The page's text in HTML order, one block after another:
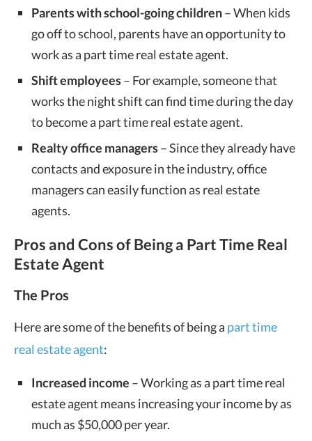
Parents with school-going children– When kids
go off to school, parents have an opportunity to
work as a part time real estate agent.
Shift employees– For example, someone that
works the night shift can find time during the day
to become a part time real estate agent.
Realty office managers– Since they already have
contacts and exposure in the industry, office
managers can easily function as real estate
agents.
Pros and Cons of Being a Part Time Real
Estate Agent
The Pros
Here are some of the benefits of being a part time
real estate agent:
Increased income – Working as a part time real
estate agent means increasing your income by as
much as $50,000 per year.